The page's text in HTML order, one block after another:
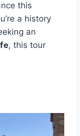
this
a history
an
, this tour